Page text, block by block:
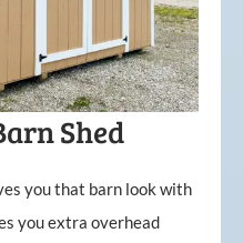
Shed
you that barn look with
you extra overhead